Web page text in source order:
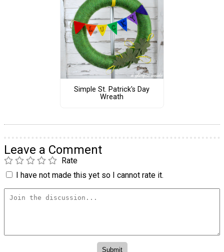
Simple St. Patrick's Day
Wreath
Leave a Comment
Rate
I have not made this yet so I cannot rate it.